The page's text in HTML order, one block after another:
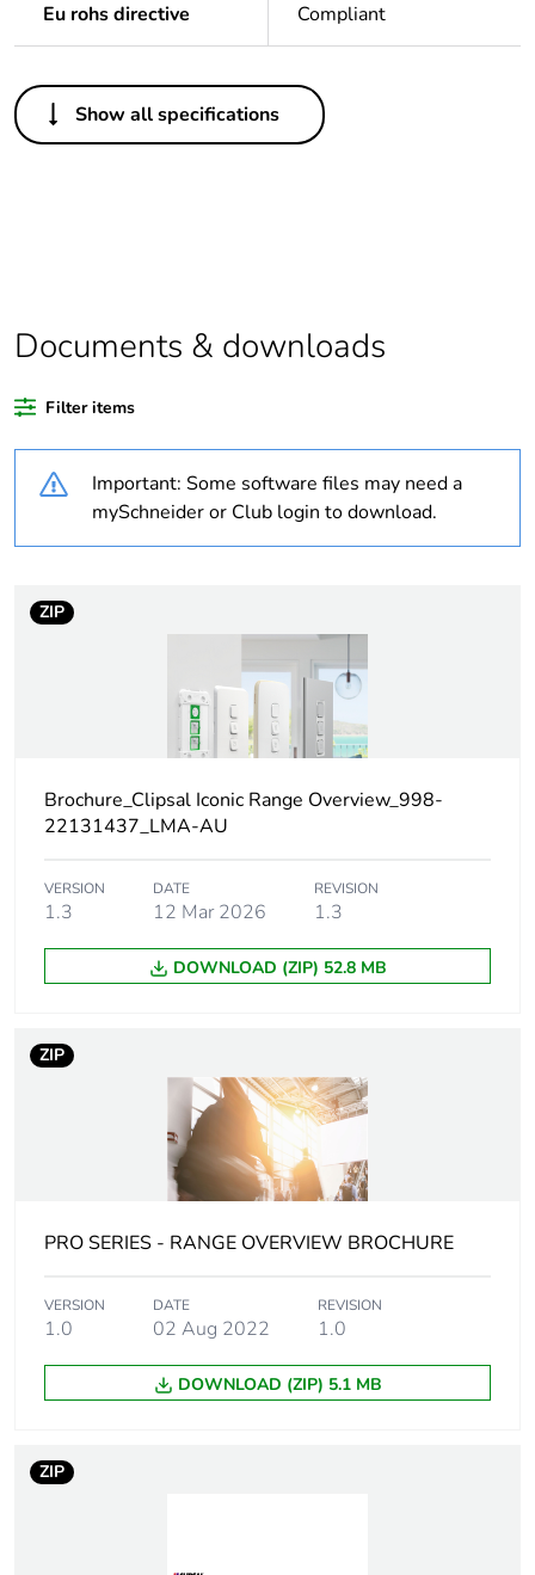
Eu rohs directive Compliant
Others
Legacy weee
In
Average
percentage of
plastic content
0 %
Outside of Europe
bmecat
N/A
Finished product
Product name Actassi S-110
Targeted
region
Asia Pacific.
tint
extra white
Flame
PCE
Number of
units in
1
Package 1
height
0.06 cm
Show all specifications
Documents & downloads
Filter items
Important: Some software files may need a
mySchneider or Club login to download.
ZIP
Brochure_Clipsal Iconic Range Overview_998-
22131437_LMA-AU
VERSION
1.3
DATE
12 Mar 2026
REVISION
1.3
DOWNLOAD (ZIP) 52.8 MB
ZIP
PRO SERIES - RANGE OVERVIEW BROCHURE
VERSION
1.0
DATE
02 Aug 2022
REVISION
1.0
DOWNLOAD (ZIP) 5.1 MB
ZIP